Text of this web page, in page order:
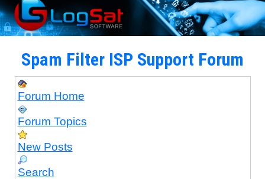
Spam Filter ISP Support Forum
Forum Home
Forum Topics
New Posts
Search